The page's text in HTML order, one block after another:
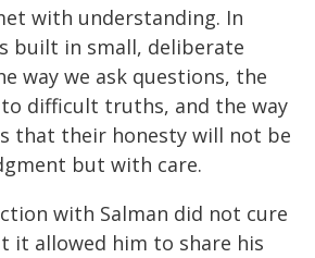
with understanding. In
built in small, deliberate
way we ask questions, the
difficult truths, and the way
that their honesty will not be
but with care.
with Salman did not cure
it allowed him to share his